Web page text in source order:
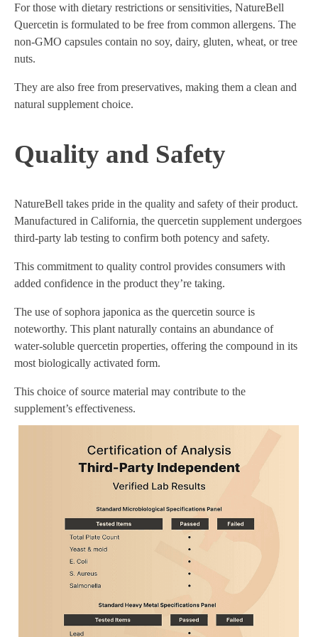
For those with dietary restrictions or sensitivities, NatureBell
Quercetin is formulated to be free from common allergens. The
non-GMO capsules contain no soy, dairy, gluten, wheat, or tree
nuts.
They are also free from preservatives, making them a clean and
natural supplement choice.
Quality and Safety
NatureBell takes pride in the quality and safety of their product.
Manufactured in California, the quercetin supplement undergoes
third-party lab testing to confirm both potency and safety.
This commitment to quality control provides consumers with
added confidence in the product they’re taking.
The use of sophora japonica as the quercetin source is
noteworthy. This plant naturally contains an abundance of
water-soluble quercetin properties, offering the compound in its
most biologically activated form.
This choice of source material may contribute to the
supplement’s effectiveness.